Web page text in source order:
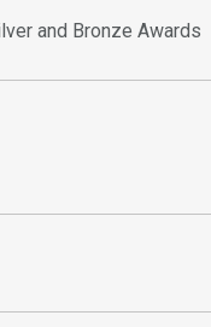
and Bronze Awards